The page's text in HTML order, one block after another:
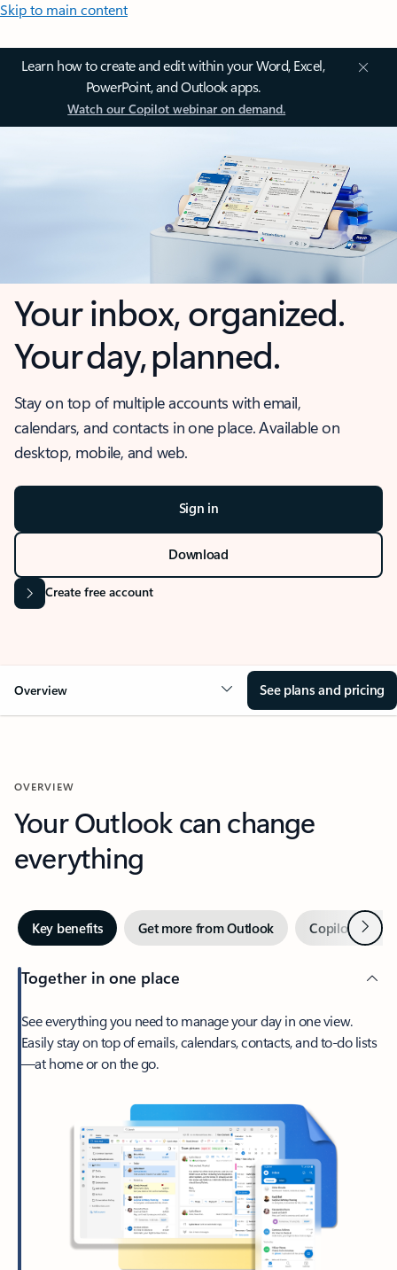
Skip to main content
Learn how to create and edit within your Word, Excel,
PowerPoint, and Outlook apps.
Watch our Copilot webinar on demand.
Your inbox, organized.
Your day, planned.
Stay on top of multiple accounts with email,
calendars, and contacts in one place. Available on
desktop, mobile, and web.
Sign in
Download
Create free account
Overview See plans and pricing
OVERVIEW
Your Outlook can change
everything
Key benefits Get more from Outlook Copilot inNext
Together in one place
See everything you need to manage your day in one view.
Easily stay on top of emails, calendars, contacts, and to-do lists
—at home or on the go.